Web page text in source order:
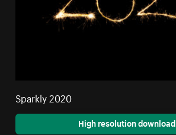
Sparkly 2020
High resolution download